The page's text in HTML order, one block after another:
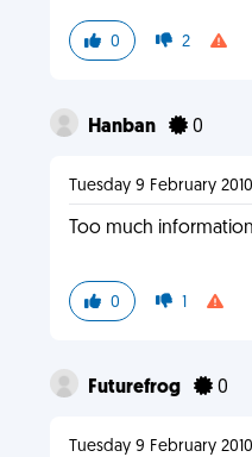
0 2
Hanban 0
Tuesday 9 February 2010
Too much
0 1
Futurefrog 0
Tuesday 9 February